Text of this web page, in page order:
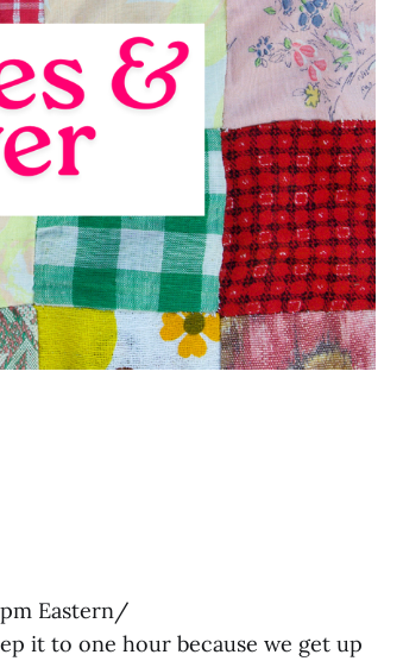
Eastern/
it to one hour because we get up